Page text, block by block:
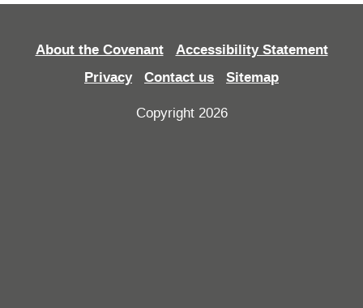
About the Covenant
Accessibility Statement
Privacy
Contact us Sitemap
Copyright 2026